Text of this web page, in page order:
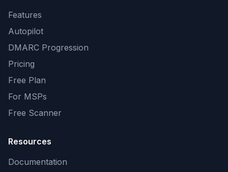
Features
Autopilot
DMARC Progression
Pricing
Free Plan
For MSPs
Free Scanner
Resources
Documentation